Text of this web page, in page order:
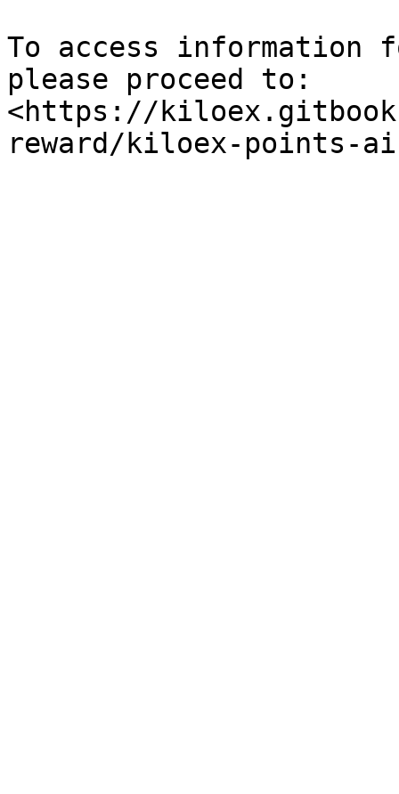
To access information
please proceed to:
<https://